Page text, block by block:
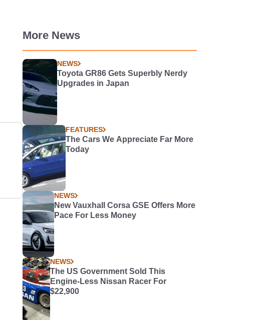
More News
NEWS
Toyota GR86 Gets Superbly Nerdy
Upgrades in Japan
FEATURES
The Cars We Appreciate Far More
Today
NEWS
New Vauxhall Corsa GSE Offers More
Pace For Less Money
NEWS
The US Government Sold This
Engine-Less Nissan Racer For
$22,900